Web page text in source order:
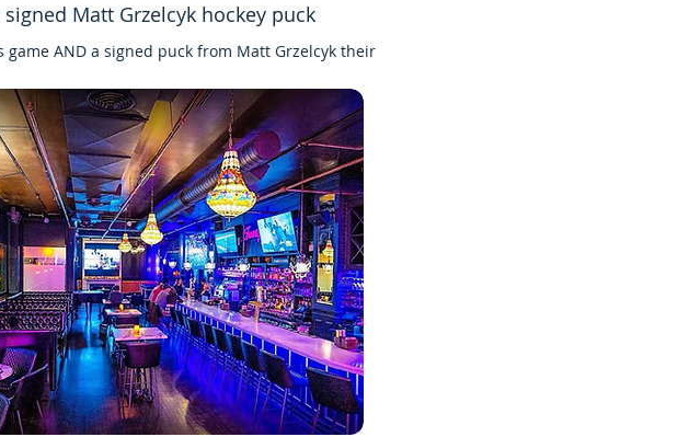
Matt Grzelcyk hockey puck
AND a signed puck from Matt Grzelcyk their